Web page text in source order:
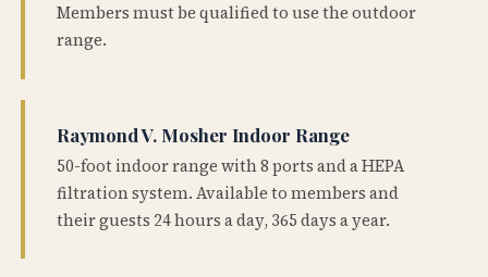
Members must be qualified to use the outdoor
range.
Raymond V. Mosher Indoor Range
50-foot indoor range with 8 ports and a HEPA
filtration system. Available to members and
their guests 24 hours a day, 365 days a year.